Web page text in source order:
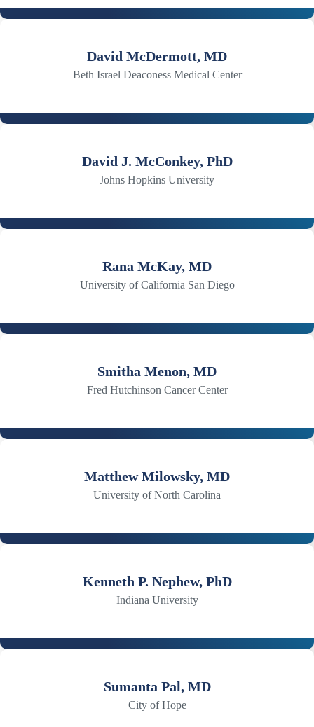
David McDermott, MD
Beth Israel Deaconess Medical Center
David J. McConkey, PhD
Johns Hopkins University
Rana McKay, MD
University of California San Diego
Smitha Menon, MD
Fred Hutchinson Cancer Center
Matthew Milowsky, MD
University of North Carolina
Kenneth P. Nephew, PhD
Indiana University
Sumanta Pal, MD
City of Hope